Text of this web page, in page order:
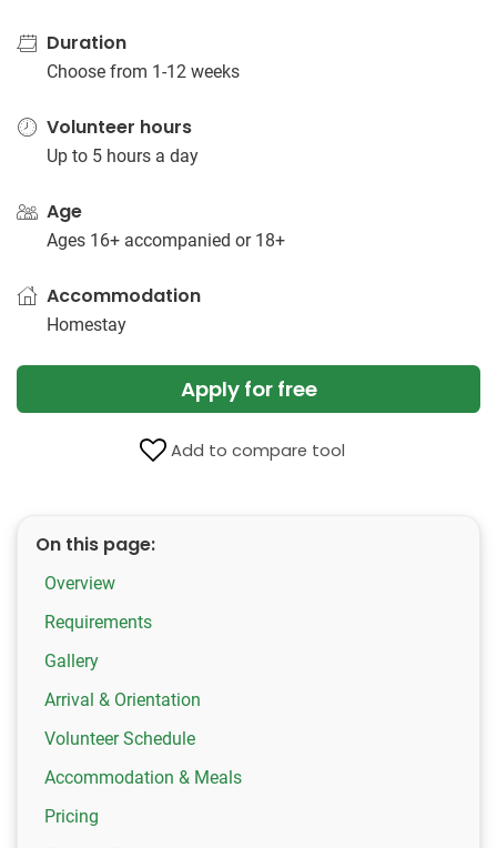
Duration
Choose from 1-12 weeks
Volunteer hours
Up to 5 hours a day
Age
Ages 16+ accompanied or 18+
Accommodation
Homestay
Apply for free
Add to compare tool
On this page:
Overview
Requirements
Gallery
Arrival & Orientation
Volunteer Schedule
Accommodation & Meals
Pricing